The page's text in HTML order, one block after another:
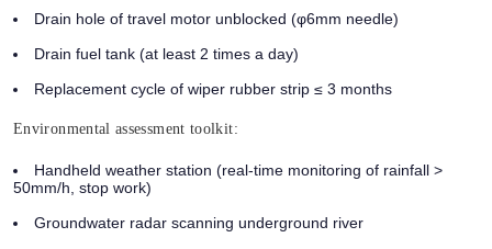
Drain hole of travel motor unblocked (φ6mm needle)
Drain fuel tank (at least 2 times a day)
Replacement cycle of wiper rubber strip ≤ 3 months
Environmental assessment toolkit:
Handheld weather station (real-time monitoring of rainfall >
50mm/h, stop work)
Groundwater radar scanning underground river